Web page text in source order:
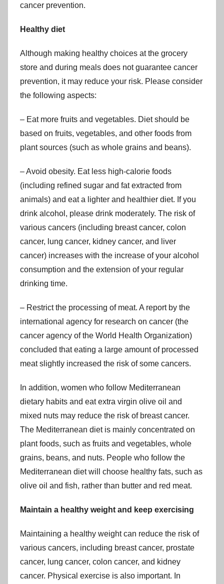
cancer prevention.
Healthy diet
Although making healthy choices at the grocery
store and during meals does not guarantee cancer
prevention, it may reduce your risk. Please consider
the following aspects:
– Eat more fruits and vegetables. Diet should be
based on fruits, vegetables, and other foods from
plant sources (such as whole grains and beans).
– Avoid obesity. Eat less high-calorie foods
(including refined sugar and fat extracted from
animals) and eat a lighter and healthier diet. If you
drink alcohol, please drink moderately. The risk of
various cancers (including breast cancer, colon
cancer, lung cancer, kidney cancer, and liver
cancer) increases with the increase of your alcohol
consumption and the extension of your regular
drinking time.
– Restrict the processing of meat. A report by the
international agency for research on cancer (the
cancer agency of the World Health Organization)
concluded that eating a large amount of processed
meat slightly increased the risk of some cancers.
In addition, women who follow Mediterranean
dietary habits and eat extra virgin olive oil and
mixed nuts may reduce the risk of breast cancer.
The Mediterranean diet is mainly concentrated on
plant foods, such as fruits and vegetables, whole
grains, beans, and nuts. People who follow the
Mediterranean diet will choose healthy fats, such as
olive oil and fish, rather than butter and red meat.
Maintain a healthy weight and keep exercising
Maintaining a healthy weight can reduce the risk of
various cancers, including breast cancer, prostate
cancer, lung cancer, colon cancer, and kidney
cancer. Physical exercise is also important. In